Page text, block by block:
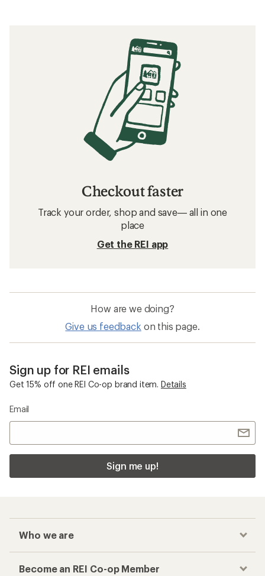
Checkout faster
Track your order, shop and save— all in one
place
Get the REI app
How are we doing?
Give us feedback on this page.
Sign up for REI emails
Get 15% off one REI Co-op brand item. Details
Email
Sign me up!
Who we are
Become an REI Co-op Member